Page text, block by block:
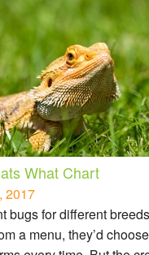
What Chart
2017
bugs for different
a menu, they’d